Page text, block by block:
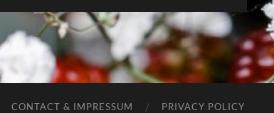
CONTACT & IMPRESSUM PRIVACY POLICY